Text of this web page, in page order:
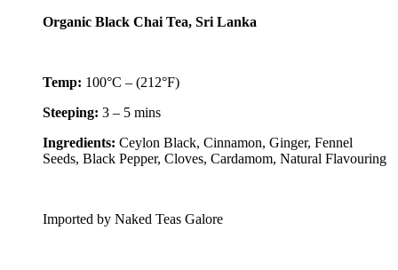
Organic Black Chai Tea, Sri Lanka
Temp: 100°C – (212°F)
Steeping: 3 – 5 mins
Ingredients: Ceylon Black, Cinnamon, Ginger, Fennel
Seeds, Black Pepper, Cloves, Cardamom, Natural Flavouring
Imported by Naked Teas Galore